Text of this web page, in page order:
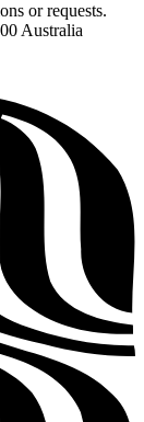
or requests.
Australia